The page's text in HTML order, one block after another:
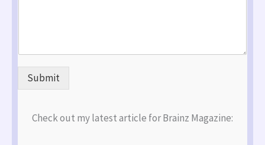
Submit
Check out my latest article for Brainz Magazine: